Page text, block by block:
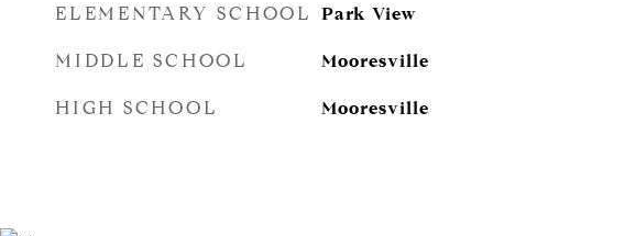
ELEMENTARY SCHOOL Park View
MIDDLE SCHOOL Mooresville
HIGH SCHOOL Mooresville